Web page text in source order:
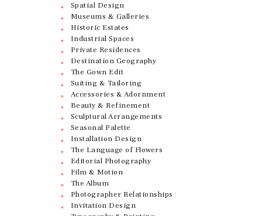
Spatial Design
Museums & Galleries
Historic Estates
Industrial Spaces
Private Residences
Destination Geography
The Gown Edit
Suiting & Tailoring
Accessories & Adornment
Beauty & Refinement
Sculptural Arrangements
Seasonal Palette
Installation Design
The Language of Flowers
Editorial Photography
Film & Motion
The Album
Photographer Relationships
Invitation Design